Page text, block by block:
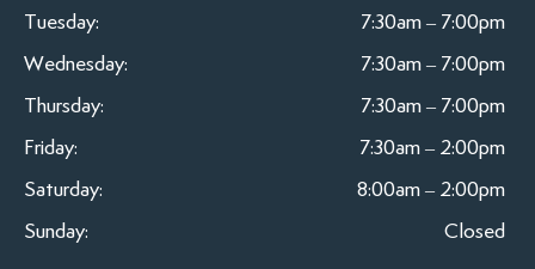
Tuesday:
7:30am – 7:00pm
Wednesday:
7:30am – 7:00pm
Thursday:
7:30am – 7:00pm
Friday:
7:30am – 2:00pm
Saturday:
8:00am – 2:00pm
Sunday:
Closed